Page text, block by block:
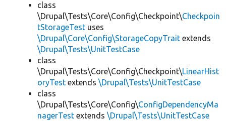
class
\Drupal\Tests\Core\Config\Checkpoint\Checkpoin
tStorageTest uses
\Drupal\Core\Config\StorageCopyTrait extends
\Drupal\Tests\UnitTestCase
class
\Drupal\Tests\Core\Config\Checkpoint\LinearHist
oryTest extends \Drupal\Tests\UnitTestCase
class
\Drupal\Tests\Core\Config\ConfigDependencyMa
nagerTest extends \Drupal\Tests\UnitTestCase